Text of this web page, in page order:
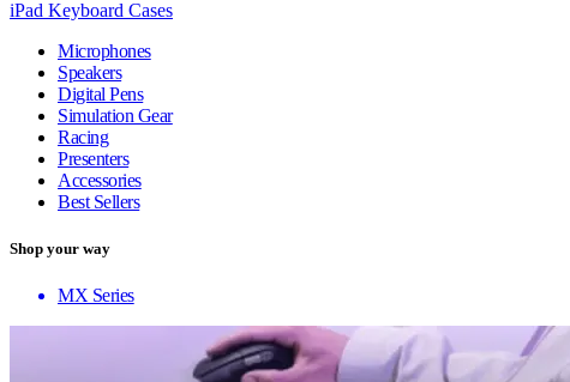
iPad Keyboard Cases
Microphones
Speakers
Digital Pens
Simulation Gear
Racing
Presenters
Accessories
Best Sellers
Shop your way
MX Series